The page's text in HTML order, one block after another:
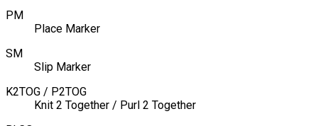
PM
Place Marker
SM
Slip Marker
K2TOG / P2TOG
Knit 2 Together / Purl 2 Together